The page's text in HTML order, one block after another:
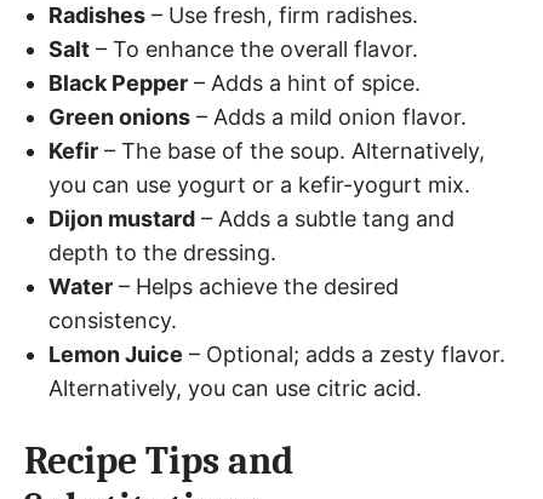
Radishes – Use fresh, firm radishes.
Salt – To enhance the overall flavor.
Black Pepper – Adds a hint of spice.
Green onions – Adds a mild onion flavor.
Kefir – The base of the soup. Alternatively,
you can use yogurt or a kefir-yogurt mix.
Dijon mustard – Adds a subtle tang and
depth to the dressing.
Water – Helps achieve the desired
consistency.
Lemon Juice – Optional; adds a zesty flavor.
Alternatively, you can use citric acid.
Recipe Tips and